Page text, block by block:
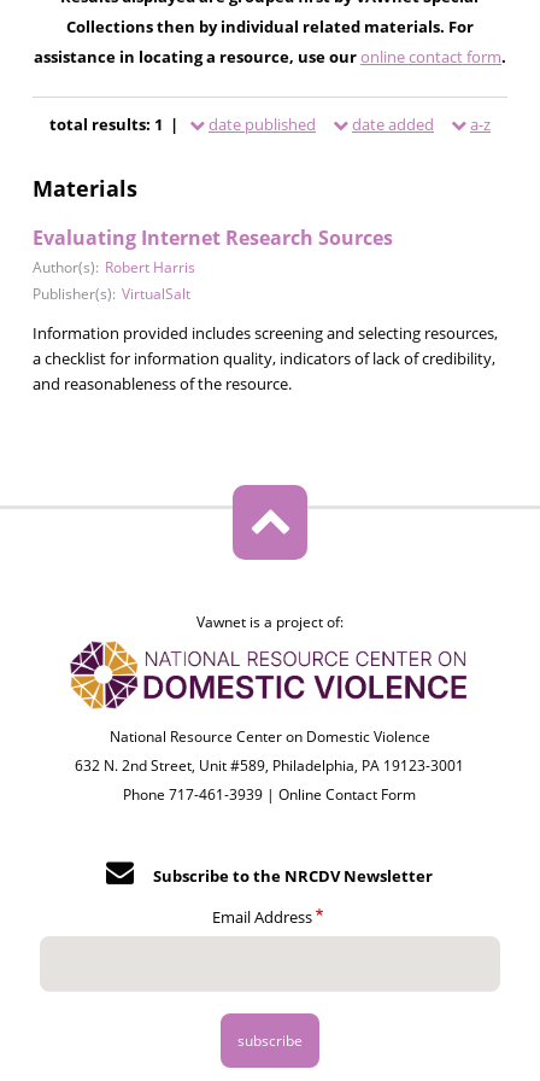
Collections then by individual related materials. For
assistance in locating a resource, use ouronline contact form.
total results: 1 | date published date added a-z
Materials
Evaluating Internet Research Sources
Author(s): Robert Harris
Publisher(s): VirtualSalt
Information provided includes screening and selecting resources,
a checklist for information quality, indicators of lack of credibility,
and reasonableness of the resource.
Vawnet is a project of:
National Resource Center on Domestic Violence
632 N. 2nd Street, Unit #589, Philadelphia, PA 19123-3001
Phone 717-461-3939 |Online Contact Form
Subscribe to the NRCDV Newsletter
Email Address